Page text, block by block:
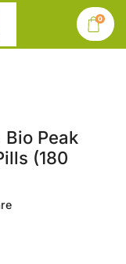
0
Peak
(180